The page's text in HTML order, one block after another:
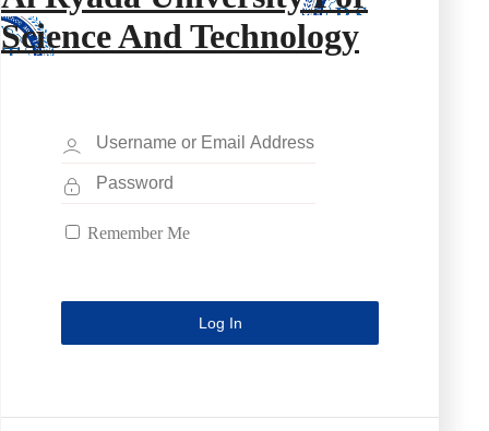
Science And Technology
Remember Me